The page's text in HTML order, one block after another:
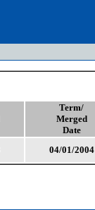
Term/
Merged
Date
04/01/2004